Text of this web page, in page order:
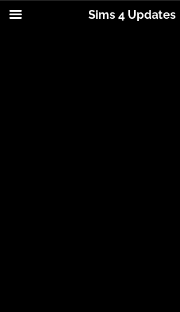
Sims 4 Updates